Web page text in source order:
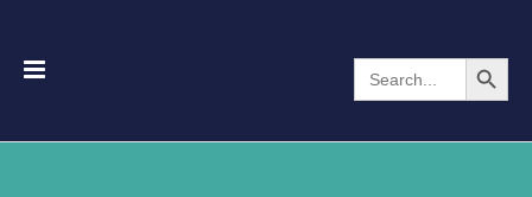
Search
for:
Search Button